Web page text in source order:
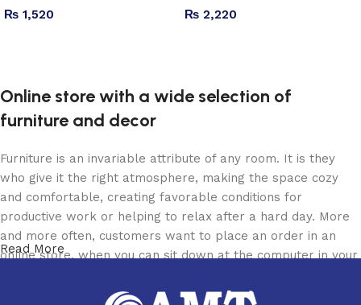
₨ 1,520 ₨ 2,220
Online store with a wide selection of
furniture and decor
Furniture is an invariable attribute of any room. It is they
who give it the right atmosphere, making the space cozy
and comfortable, creating favorable conditions for
productive work or helping to relax after a hard day. More
and more often, customers want to place an order in an
online store, when you can sit down at the computer in your
the furniture you like. The online store has a large catalog
Read More